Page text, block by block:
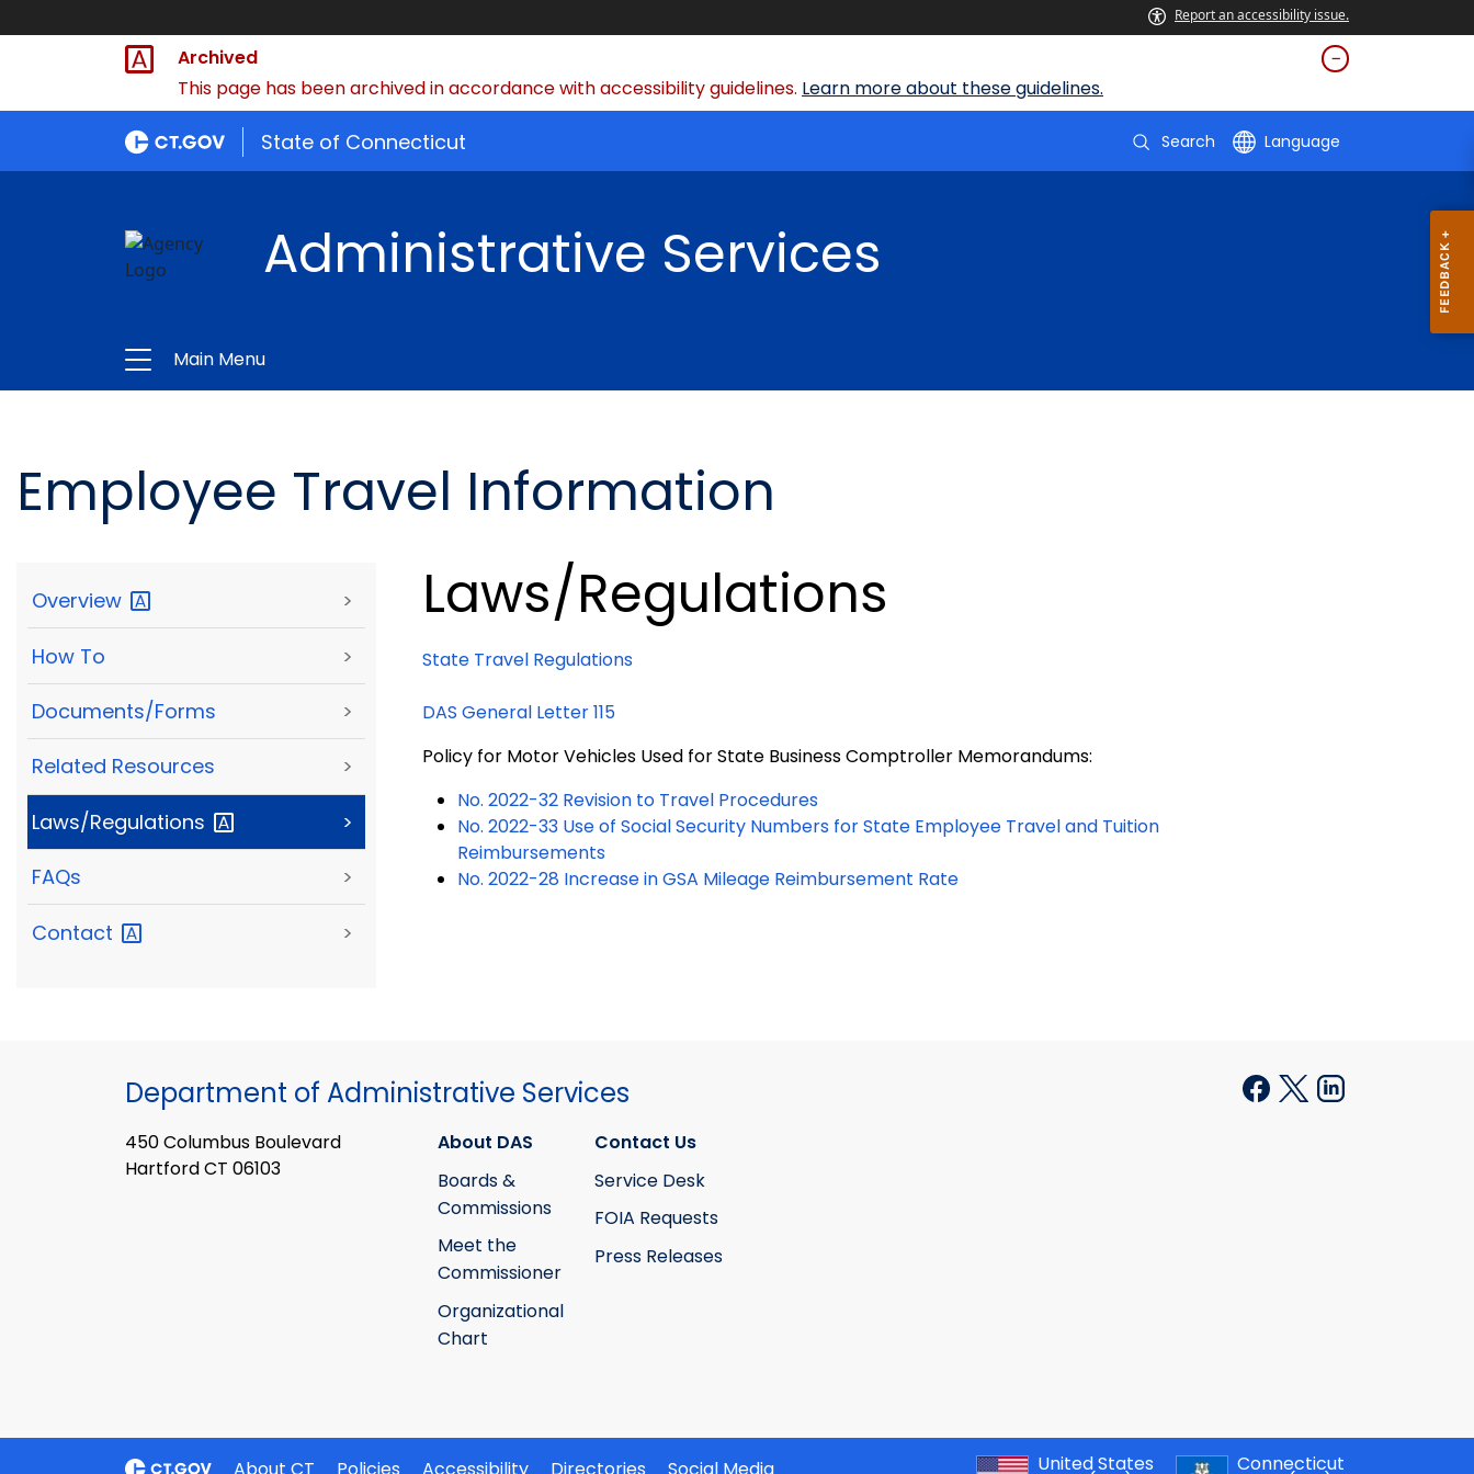
Report an accessibility issue.
Archived
This page has been archived in accordance with accessibility guidelines. Learn more about these guidelines.
State of Connecticut Search Language
Administrative Services
Main Menu
Employee Travel Information
Overview >
How To >
Documents/Forms >
Related Resources >
Laws/Regulations >
FAQs >
Contact >
Laws/Regulations
State Travel Regulations
DAS General Letter 115
Policy for Motor Vehicles Used for State Business Comptroller Memorandums:
No. 2022-32 Revision to Travel Procedures
No. 2022-33 Use of Social Security Numbers for State Employee Travel and Tuition
Reimbursements
No. 2022-28 Increase in GSA Mileage Reimbursement Rate
Department of Administrative Services
450 Columbus Boulevard
Hartford CT 06103
About DAS
Boards &
Commissions
Meet the
Commissioner
Organizational
Chart
Contact Us
Service Desk
FOIA Requests
Press Releases
About CT Policies Accessibility Directories Social Media United States Connecticut